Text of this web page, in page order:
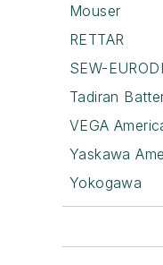
Mouser
RETTAR
SEW-
Tadiran
VEGA
Yaskawa
Yokogawa